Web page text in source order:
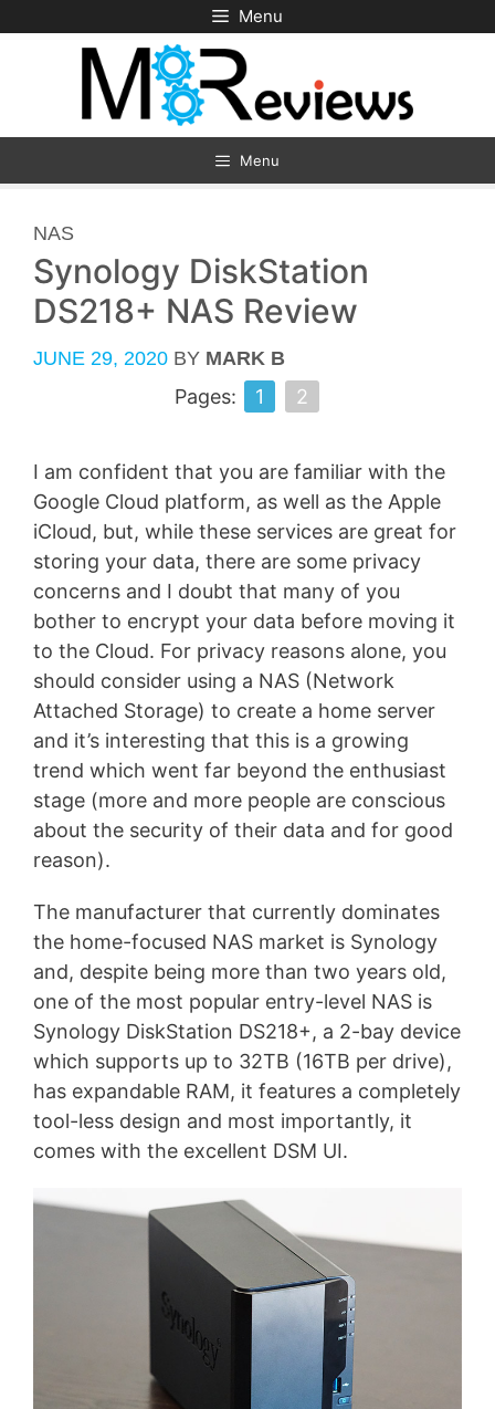
to
Menu
Menu
CATEGORIES
NAS
Synology DiskStation
DS218+ NAS Review
JUNE 29, 2020 BY MARK B
Pages: 1 2
I am confident that you are familiar with the
Google Cloud platform, as well as the Apple
iCloud, but, while these services are great for
storing your data, there are some privacy
concerns and I doubt that many of you
bother to encrypt your data before moving it
to the Cloud. For privacy reasons alone, you
should consider using a NAS (Network
Attached Storage) to create a home server
and it’s interesting that this is a growing
trend which went far beyond the enthusiast
stage (more and more people are conscious
about the security of their data and for good
reason).
The manufacturer that currently dominates
the home-focused NAS market is Synology
and, despite being more than two years old,
one of the most popular entry-level NAS is
Synology DiskStation DS218+, a 2-bay device
which supports up to 32TB (16TB per drive),
has expandable RAM, it features a completely
tool-less design and most importantly, it
comes with the excellent DSM UI.